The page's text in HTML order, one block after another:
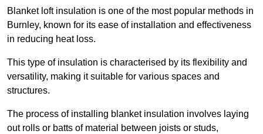
Blanket loft insulation is one of the most popular methods in
Burnley, known for its ease of installation and effectiveness
in reducing heat loss.
This type of insulation is characterised by its flexibility and
versatility, making it suitable for various spaces and
structures.
The process of installing blanket insulation involves laying
out rolls or batts of material between joists or studs,